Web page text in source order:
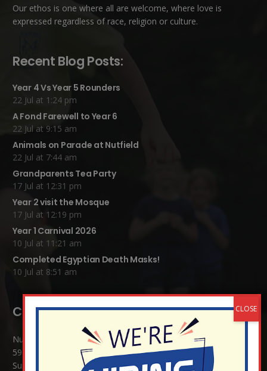
Our ethos is one where all are welcome, where love is
expressed regardless of race, religion or culture.
Recent Blog Posts:
Year 4 Vs Year 5 Rounders
22 Jul at 1:24 pm
A Fond Farewell to Year 6
22 Jul at 9:15 am
Animals on Parade at Nutfield
22 Jul at 7:44 am
Grandparents Tea Party
17 Jul at 12:31 pm
Year 2 visit the Mosque
17 Jul at 12:19 pm
Year 1 Carnival 2026
10 Jul at 11:21 am
Completed Egyptian Death Masks!
10 Jul at 8:51 am
Contact Details:
Nutfield Church (C of E) Primary School
59 Mid Street, South Nutfield
Surrey RH1 4JJ